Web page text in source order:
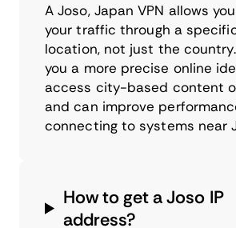
A Joso, Japan VPN allows
your traffic through a
location, not just the
you a more precise online
access city-based content
and can improve
connecting to systems near
How to get a Joso IP
address?